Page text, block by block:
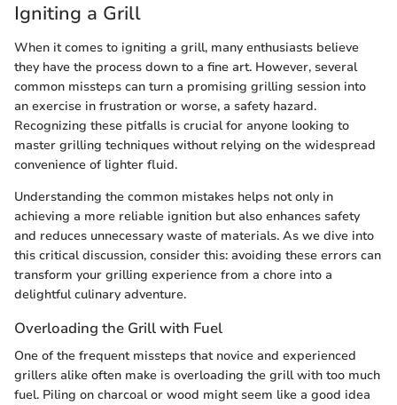
Igniting a Grill
When it comes to igniting a grill, many enthusiasts believe
they have the process down to a fine art. However, several
common missteps can turn a promising grilling session into
an exercise in frustration or worse, a safety hazard.
Recognizing these pitfalls is crucial for anyone looking to
master grilling techniques without relying on the widespread
convenience of lighter fluid.
Understanding the common mistakes helps not only in
achieving a more reliable ignition but also enhances safety
and reduces unnecessary waste of materials. As we dive into
this critical discussion, consider this: avoiding these errors can
transform your grilling experience from a chore into a
delightful culinary adventure.
Overloading the Grill with Fuel
One of the frequent missteps that novice and experienced
grillers alike often make is overloading the grill with too much
fuel. Piling on charcoal or wood might seem like a good idea